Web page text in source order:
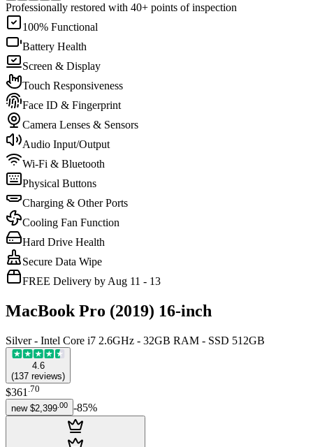
Professionally restored with 40+ points of inspection
100% Functional
Battery Health
Screen & Display
Touch Responsiveness
Face ID & Fingerprint
Camera Lenses & Sensors
Audio Input/Output
Wi-Fi & Bluetooth
Physical Buttons
Charging & Other Ports
Cooling Fan Function
Hard Drive Health
Secure Data Wipe
FREE Delivery by Aug 11 - 13
MacBook Pro (2019) 16-inch
Silver - Intel Core i7 2.6GHz - 32GB RAM - SSD 512GB
4.6
(137 reviews)
$361 .70
new $2,399 00 -85%